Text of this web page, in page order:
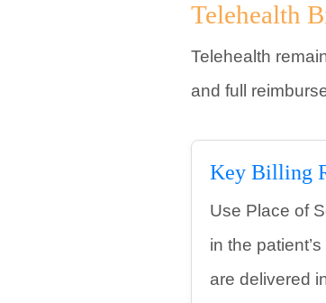
Telehealth
Telehealth
and full
Key Billing
Use Place of
in the
are delivered